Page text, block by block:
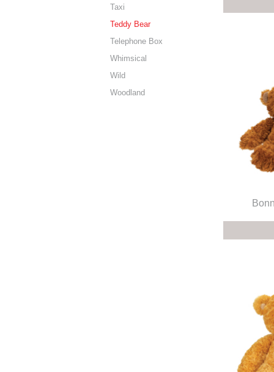
Taxi
Teddy Bear
Telephone Box
Whimsical
Wild
Woodland